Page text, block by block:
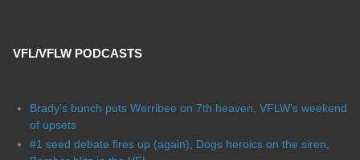
VFL/VFLW PODCASTS
Brady's bunch puts Werribee on 7th heaven, VFLW's weekend
of upsets
#1 seed debate fires up (again), Dogs heroics on the siren,